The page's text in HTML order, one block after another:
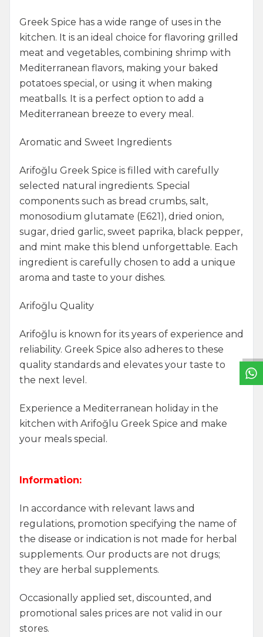
Greek Spice has a wide range of uses in the
kitchen. It is an ideal choice for flavoring grilled
meat and vegetables, combining shrimp with
Mediterranean flavors, making your baked
potatoes special, or using it when making
meatballs. It is a perfect option to add a
Mediterranean breeze to every meal.
Aromatic and Sweet Ingredients
Arifoğlu Greek Spice is filled with carefully
selected natural ingredients. Special
components such as bread crumbs, salt,
monosodium glutamate (E621), dried onion,
sugar, dried garlic, sweet paprika, black pepper,
and mint make this blend unforgettable. Each
ingredient is carefully chosen to add a unique
aroma and taste to your dishes.
Arifoğlu Quality
Arifoğlu is known for its years of experience and
reliability. Greek Spice also adheres to these
quality standards and elevates your taste to
the next level.
Experience a Mediterranean holiday in the
kitchen with Arifoğlu Greek Spice and make
your meals special.
Information:
In accordance with relevant laws and
regulations, promotion specifying the name of
the disease or indication is not made for herbal
supplements. Our products are not drugs;
they are herbal supplements.
Occasionally applied set, discounted, and
promotional sales prices are not valid in our
stores.